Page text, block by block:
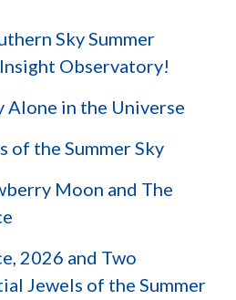
Sky Summer
Observatory!
Alone in the Universe
of the Summer Sky
Moon and The
2026 and Two
Jewels of the Summer